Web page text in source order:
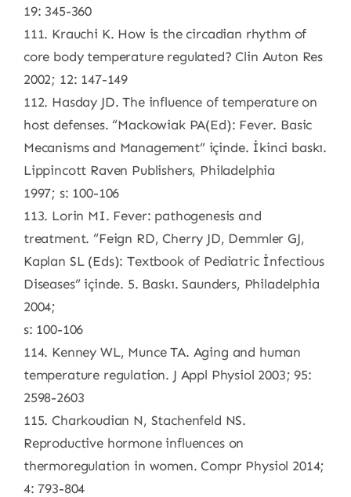
19: 345-360
111. Krauchi K. How is the circadian rhythm of
core body temperature regulated? Clin Auton Res
2002; 12: 147-149
112. Hasday JD. The influence of temperature on
host defenses. “Mackowiak PA(Ed): Fever. Basic
Mecanisms and Management” içinde. İkinci baskı.
Lippincott Raven Publishers, Philadelphia
1997; s: 100-106
113. Lorin MI. Fever: pathogenesis and
treatment. “Feign RD, Cherry JD, Demmler GJ,
Kaplan SL (Eds): Textbook of Pediatric İnfectious
Diseases” içinde. 5. Baskı. Saunders, Philadelphia
2004;
s: 100-106
114. Kenney WL, Munce TA. Aging and human
temperature regulation. J Appl Physiol 2003; 95:
2598-2603
115. Charkoudian N, Stachenfeld NS.
Reproductive hormone influences on
thermoregulation in women. Compr Physiol 2014;
4: 793-804